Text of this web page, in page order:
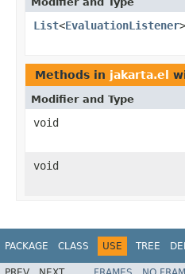
List<EvaluationListener>
Methods in jakarta.el
Modifier and Type
void
void
PACKAGE CLASS USE TREE